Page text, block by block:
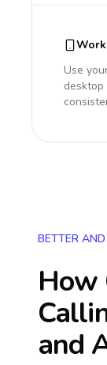
Use
BETTER
How
and